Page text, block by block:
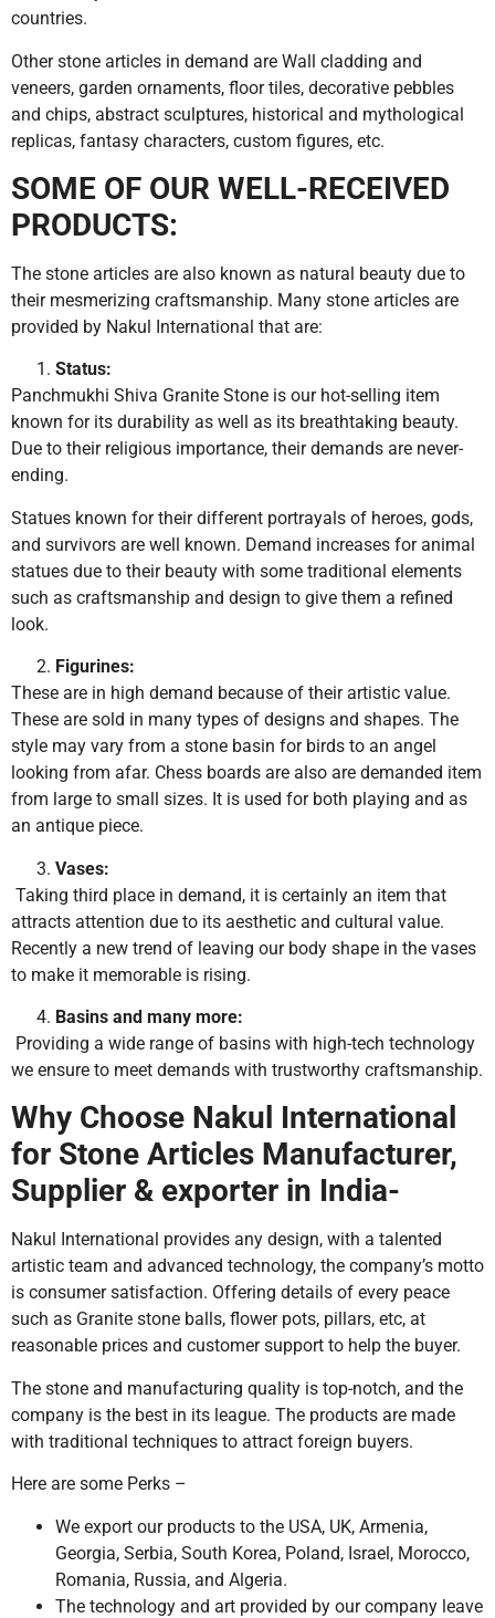
countries.
Other stone articles in demand are Wall cladding and
veneers, garden ornaments, floor tiles, decorative pebbles
and chips, abstract sculptures, historical and mythological
replicas, fantasy characters, custom figures, etc.
SOME OF OUR WELL-RECEIVED
PRODUCTS:
The stone articles are also known as natural beauty due to
their mesmerizing craftsmanship. Many stone articles are
provided by Nakul International that are:
Status:
Panchmukhi Shiva Granite Stone is our hot-selling item
known for its durability as well as its breathtaking beauty.
Due to their religious importance, their demands are never-
ending.
Statues known for their different portrayals of heroes, gods,
and survivors are well known. Demand increases for animal
statues due to their beauty with some traditional elements
such as craftsmanship and design to give them a refined
look.
Figurines:
These are in high demand because of their artistic value.
These are sold in many types of designs and shapes. The
style may vary from a stone basin for birds to an angel
looking from afar. Chess boards are also are demanded item
from large to small sizes. It is used for both playing and as
an antique piece.
Vases:
Taking third place in demand, it is certainly an item that
attracts attention due to its aesthetic and cultural value.
Recently a new trend of leaving our body shape in the vases
to make it memorable is rising.
Basins and many more:
Providing a wide range of basins with high-tech technology
we ensure to meet demands with trustworthy craftsmanship.
Why Choose Nakul International
for Stone Articles Manufacturer,
Supplier & exporter in India-
Nakul International provides any design, with a talented
artistic team and advanced technology, the company’s motto
is consumer satisfaction. Offering details of every peace
such as Granite stone balls, flower pots, pillars, etc, at
reasonable prices and customer support to help the buyer.
The stone and manufacturing quality is top-notch, and the
company is the best in its league. The products are made
with traditional techniques to attract foreign buyers.
Here are some Perks –
We export our products to the USA, UK, Armenia,
Georgia, Serbia, South Korea, Poland, Israel, Morocco,
Romania, Russia, and Algeria.
The technology and art provided by our company leave